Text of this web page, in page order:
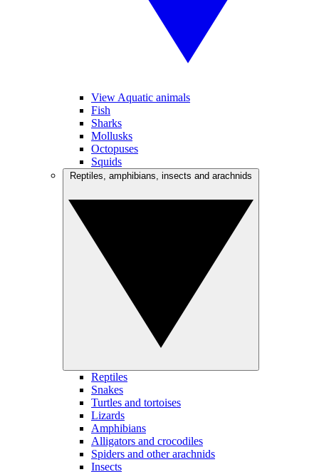
View Aquatic animals
Fish
Sharks
Mollusks
Octopuses
Squids
Reptiles
Snakes
Turtles and tortoises
Lizards
Amphibians
Alligators and crocodiles
Spiders and other arachnids
Insects